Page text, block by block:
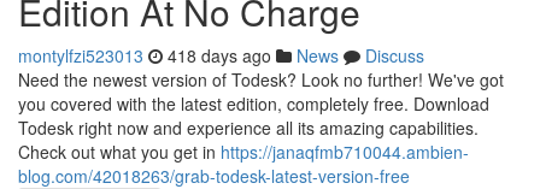
Edition At No Charge
montylfzi523013 418 days ago News
Discuss
Need the newest version of Todesk? Look no further! We've got
you covered with the latest edition, completely free. Download
Todesk right now and experience all its amazing capabilities.
Check out what you get in https://janaqfmb710044.ambien-
blog.com/42018263/grab-todesk-latest-version-free